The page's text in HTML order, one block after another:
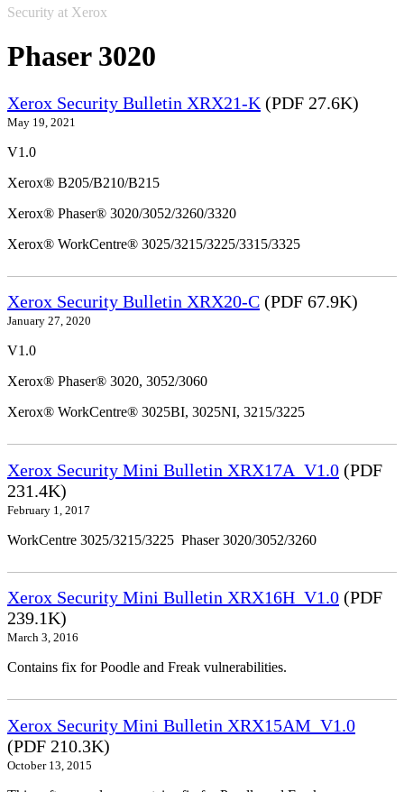
Security at Xerox
Phaser 3020
Xerox Security Bulletin XRX21-K (PDF 27.6K)
May 19, 2021
V1.0
Xerox® B205/B210/B215
Xerox® Phaser® 3020/3052/3260/3320
Xerox® WorkCentre® 3025/3215/3225/3315/3325
Xerox Security Bulletin XRX20-C (PDF 67.9K)
January 27, 2020
V1.0
Xerox® Phaser® 3020, 3052/3060
Xerox® WorkCentre® 3025BI, 3025NI, 3215/3225
Xerox Security Mini Bulletin XRX17A_V1.0 (PDF
231.4K)
February 1, 2017
WorkCentre 3025/3215/3225 Phaser 3020/3052/3260
Xerox Security Mini Bulletin XRX16H_V1.0 (PDF
239.1K)
March 3, 2016
Contains fix for Poodle and Freak vulnerabilities.
Xerox Security Mini Bulletin XRX15AM_V1.0
(PDF 210.3K)
October 13, 2015